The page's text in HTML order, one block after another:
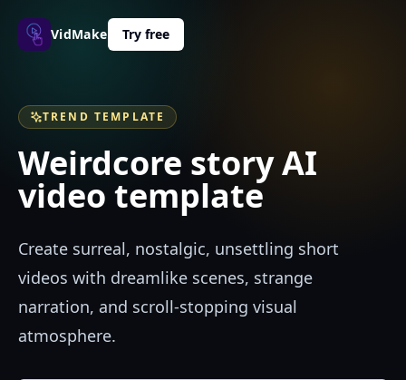
VidMakerProTry free
TREND TEMPLATE
Weirdcore story AI
video template
Create surreal, nostalgic, unsettling short
videos with dreamlike scenes, strange
narration, and scroll-stopping visual
atmosphere.